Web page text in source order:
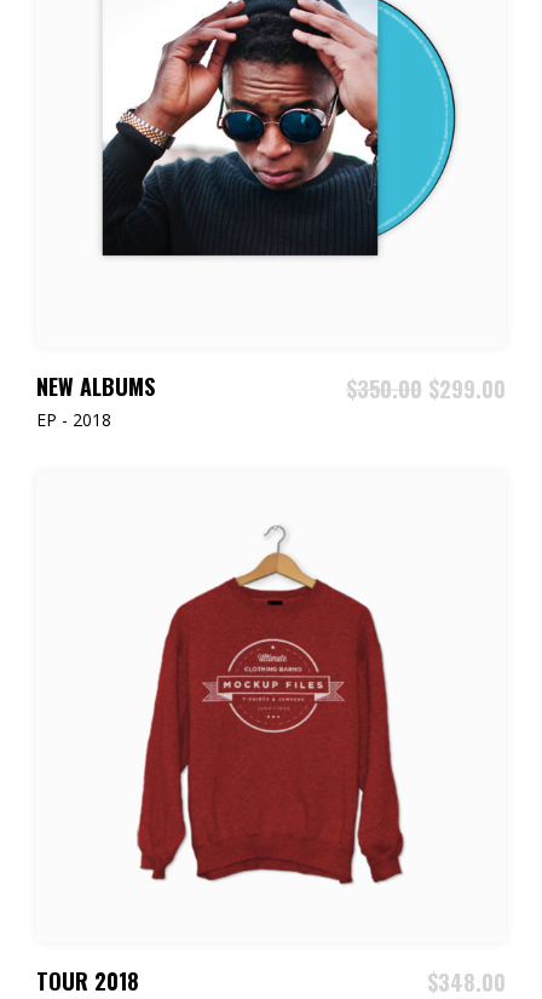
NEW ALBUMS $350.00 $299.00
EP - 2018
TOUR 2018 $348.00